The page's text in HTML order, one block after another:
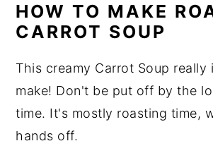
HOW TO MAKE
CARROT SOUP
This creamy Carrot Soup really
make! Don't be put off by the
time. It's mostly roasting time,
hands off.